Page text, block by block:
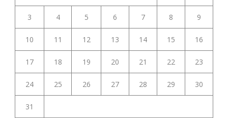
3 4 5 6 7 8 9
10 11 12 13 14 15 16
17 18 19 20 21 22 23
24 25 26 27 28 29 30
31